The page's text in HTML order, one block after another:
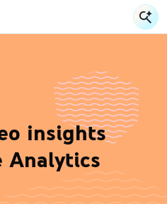
insights
Analytics